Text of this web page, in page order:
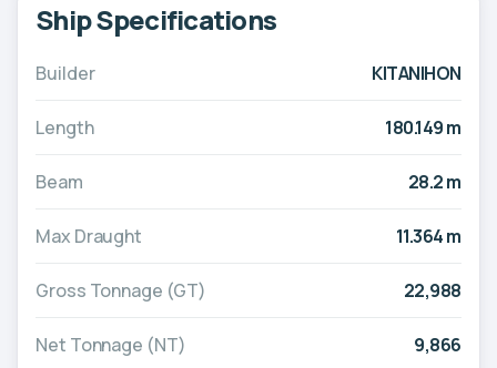
Ship Specifications
Builder KITANIHON
Length 180.149 m
Beam 28.2 m
Max Draught 11.364 m
Gross Tonnage (GT) 22,988
Net Tonnage (NT) 9,866